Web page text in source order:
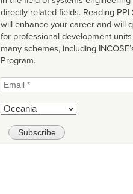
directly related fields. Reading PPI
will enhance your career and will
for professional development
many schemes, including
Program.